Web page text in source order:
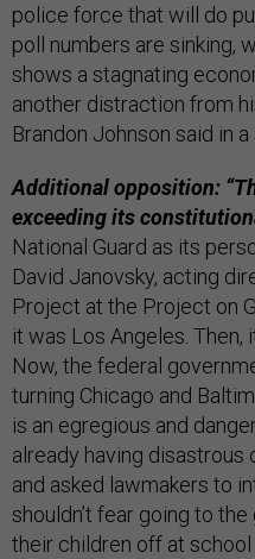
police force that will do
poll numbers are sinking,
shows a stagnating
another distraction from
Brandon Johnson said in
Additional opposition:
exceeding its
National Guard as its
David Janovsky, acting
Project at the Project on
it was Los Angeles. Then,
Now, the federal
turning Chicago and
is an egregious and
already having disastrous
and asked lawmakers to
shouldn’t fear going to
their children off at